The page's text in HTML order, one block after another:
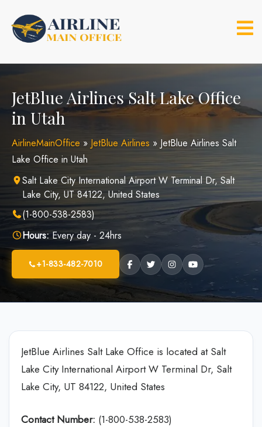
content
JetBlue Airlines Salt Lake Office
in Utah
AirlineMainOffice » JetBlue Airlines » JetBlue Airlines Salt
Lake Office in Utah
Salt Lake City International Airport W Terminal Dr, Salt
Lake City, UT 84122, United States
(1-800-538-2583)
Hours:Every day - 24hrs
+1-833-482-7010
JetBlue Airlines Salt Lake Office is located at Salt
Lake City International Airport W Terminal Dr, Salt
Lake City, UT 84122, United States
Contact Number: (1-800-538-2583)